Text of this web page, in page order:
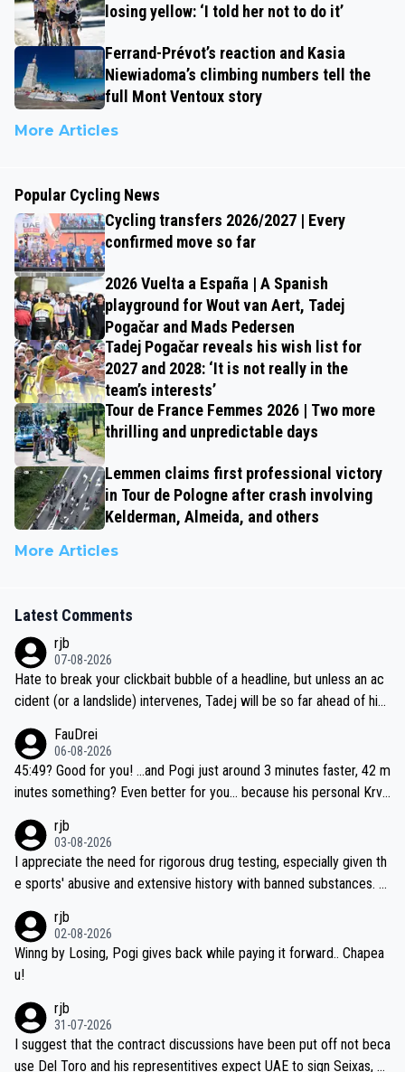
losing yellow: ‘I told her not to do it’
Ferrand-Prévot’s reaction and Kasia
Niewiadoma’s climbing numbers tell the
full Mont Ventoux story
More Articles
Popular Cycling News
Cycling transfers 2026/2027 | Every
confirmed move so far
2026 Vuelta a España | A Spanish
playground for Wout van Aert, Tadej
Pogačar and Mads Pedersen
Tadej Pogačar reveals his wish list for
2027 and 2028: ‘It is not really in the
team’s interests’
Tour de France Femmes 2026 | Two more
thrilling and unpredictable days
Lemmen claims first professional victory
in Tour de Pologne after crash involving
Kelderman, Almeida, and others
More Articles
Latest Comments
rjb
07-08-2026
Hate to break your clickbait bubble of a headline, but unless an ac
cident (or a landslide) intervenes, Tadej will be so far ahead of his
be coasting to the finish line, saving his energy for the Worlds. But
if he decides to take on the climbs, for the utterchallenge, then h
e'll do so at the head of the pack, as far ahead as he wants to be.
FauDrei
06-08-2026
45:49? Good for you! ...and Pogi just around 3 minutes faster, 42 m
inutes something? Even better for you... because his personal Krva
rjb
03-08-2026
I appreciate the need for rigorous drug testing, especially given th
e sports' abusive and extensive history with banned substances. B
sticated drug use and masking, and how illegal substances might b
e employed, and mindful of the statement that publicly testing cyc
ling's two greatest stars sends the loudest possible message to te
ecessary, or fair, to wake Jonas at 2AM, while allowing three extra
hours of sleep to Tadej, and no testing at all for their closest com
petitors during cycling's most important race. If such testing is tho
rjb
02-08-2026
Winng by Losing, Pogi gives back while paying it forward.. Chapea
u!
rjb
31-07-2026
I suggest that the contract discussions have been put off not beca
use Del Toro and his representitives expect UAE to sign Seixas, w